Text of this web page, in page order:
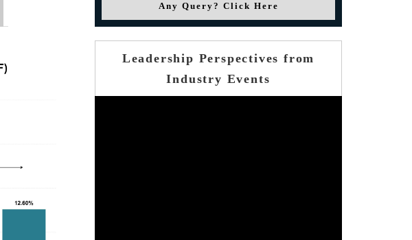
Any Query? Click Here
Leadership Perspectives from
Industry Events